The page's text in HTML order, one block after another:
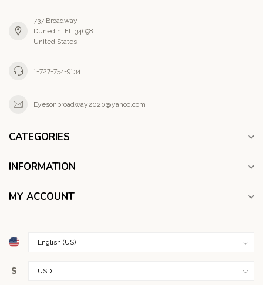
737 Broadway
Dunedin, FL 34698
United States
1-727-754-9134
Eyesonbroadway2020@yahoo.com
CATEGORIES
INFORMATION
MY ACCOUNT
$